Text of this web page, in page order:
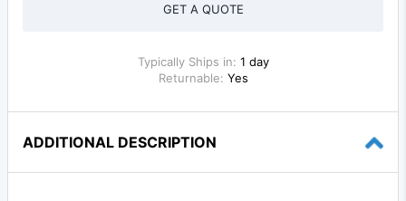
GET A QUOTE
Typically Ships in: 1 day
Returnable: Yes
ADDITIONAL DESCRIPTION